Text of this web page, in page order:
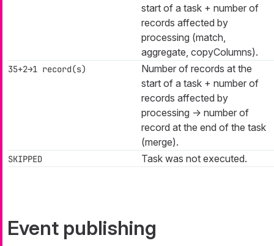
start of a task + number of
records affected by
processing (match,
aggregate, copyColumns).
35+2→1 record(s)
Number of records at the
start of a task + number of
records affected by
processing → number of
record at the end of the task
(merge).
SKIPPED Task was not executed.
Event publishing